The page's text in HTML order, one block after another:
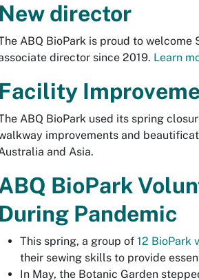
New director
ABQ BioPark is proud to
director since 2019. Learn
Facility
ABQ BioPark used its spring
improvements and
and Asia.
BioPark
During Pandemic
This spring, a group of 12 BioPark
their sewing skills to provide
In May, the Botanic Garden